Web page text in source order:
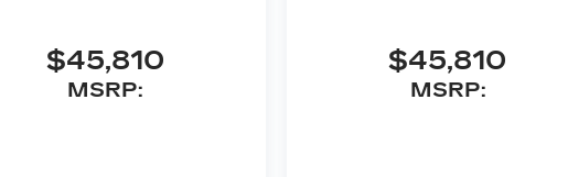
$45,810
MSRP:
$45,810
MSRP: